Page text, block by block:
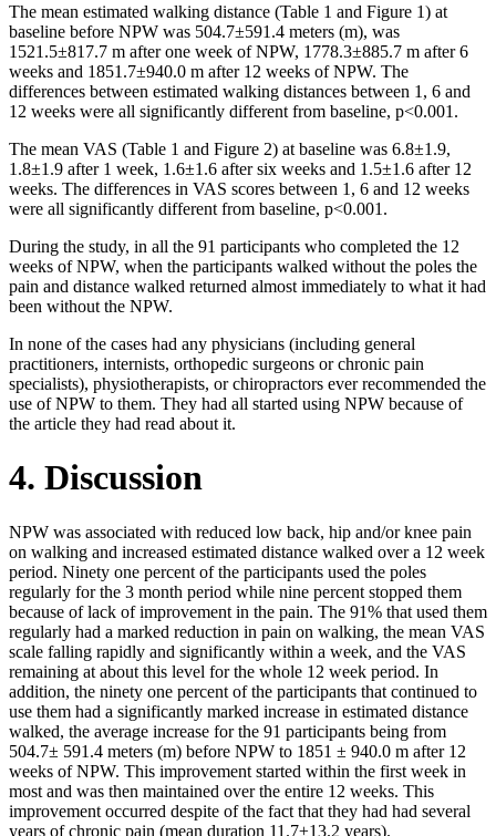
The mean estimated walking distance (Table 1 and Figure 1) at
baseline before NPW was 504.7±591.4 meters (m), was
1521.5±817.7 m after one week of NPW, 1778.3±885.7 m after 6
weeks and 1851.7±940.0 m after 12 weeks of NPW. The
differences between estimated walking distances between 1, 6 and
12 weeks were all significantly different from baseline, p<0.001.
The mean VAS (Table 1 and Figure 2) at baseline was 6.8±1.9,
1.8±1.9 after 1 week, 1.6±1.6 after six weeks and 1.5±1.6 after 12
weeks. The differences in VAS scores between 1, 6 and 12 weeks
were all significantly different from baseline, p<0.001.
During the study, in all the 91 participants who completed the 12
weeks of NPW, when the participants walked without the poles the
pain and distance walked returned almost immediately to what it had
been without the NPW.
In none of the cases had any physicians (including general
practitioners, internists, orthopedic surgeons or chronic pain
specialists), physiotherapists, or chiropractors ever recommended the
use of NPW to them. They had all started using NPW because of
the article they had read about it.
4. Discussion
NPW was associated with reduced low back, hip and/or knee pain
on walking and increased estimated distance walked over a 12 week
period. Ninety one percent of the participants used the poles
regularly for the 3 month period while nine percent stopped them
because of lack of improvement in the pain. The 91% that used them
regularly had a marked reduction in pain on walking, the mean VAS
scale falling rapidly and significantly within a week, and the VAS
remaining at about this level for the whole 12 week period. In
addition, the ninety one percent of the participants that continued to
use them had a significantly marked increase in estimated distance
walked, the average increase for the 91 participants being from
504.7± 591.4 meters (m) before NPW to 1851 ± 940.0 m after 12
weeks of NPW. This improvement started within the first week in
most and was then maintained over the entire 12 weeks. This
improvement occurred despite of the fact that they had had several
years of chronic pain (mean duration 11.7±13.2 years).